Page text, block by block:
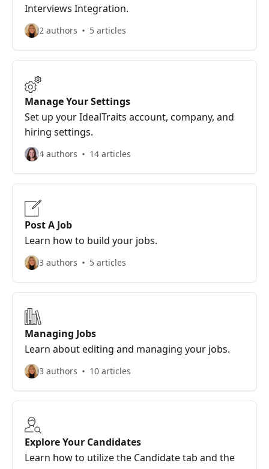
Interviews Integration.
2 authors 5 articles
Manage Your Settings
Set up your IdealTraits account, company, and
hiring settings.
4 authors 14 articles
Post A Job
Learn how to build your jobs.
3 authors 5 articles
Managing Jobs
Learn about editing and managing your jobs.
3 authors 10 articles
Explore Your Candidates
Learn how to utilize the Candidate tab and the